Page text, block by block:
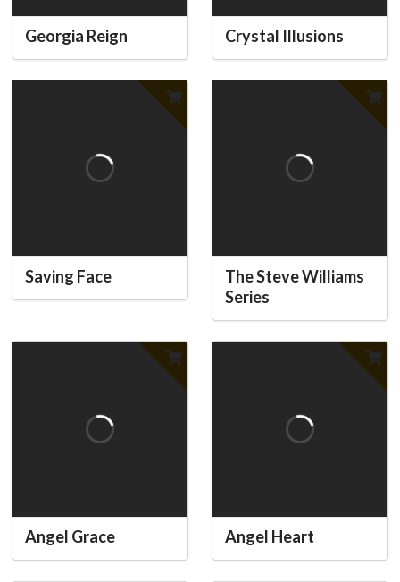
Georgia Reign Crystal Illusions
Saving Face
The Steve Williams
Series
Angel Grace Angel Heart